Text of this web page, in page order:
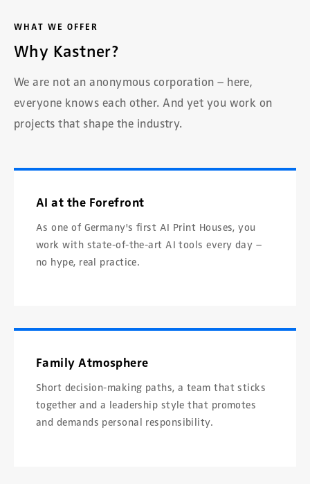
WHAT WE OFFER
Why Kastner?
We are not an anonymous corporation – here,
everyone knows each other. And yet you work on
projects that shape the industry.
AI at the Forefront
As one of Germany's first AI Print Houses, you
work with state-of-the-art AI tools every day –
no hype, real practice.
Family Atmosphere
Short decision-making paths, a team that sticks
together and a leadership style that promotes
and demands personal responsibility.